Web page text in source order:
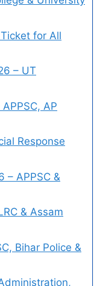
for All
– UT
AP
Response
– APPSC &
& Assam
Bihar Police &